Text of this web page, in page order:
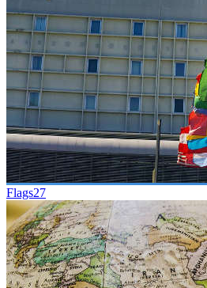
Flags27